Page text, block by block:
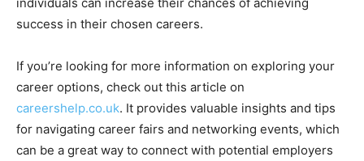
success in their chosen careers.
If you’re looking for more information on exploring your
career options, check out this article on
careershelp.co.uk. It provides valuable insights and tips
for navigating career fairs and networking events, which
can be a great way to connect with potential employers